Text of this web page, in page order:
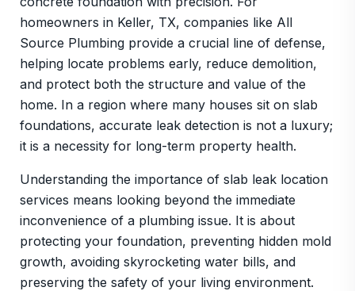
homeowners in Keller, TX, companies like All
Source Plumbing provide a crucial line of defense,
helping locate problems early, reduce demolition,
and protect both the structure and value of the
home. In a region where many houses sit on slab
foundations, accurate leak detection is not a luxury;
it is a necessity for long-term property health.
Understanding the importance of slab leak location
services means looking beyond the immediate
inconvenience of a plumbing issue. It is about
protecting your foundation, preventing hidden mold
growth, avoiding skyrocketing water bills, and
preserving the safety of your living environment.